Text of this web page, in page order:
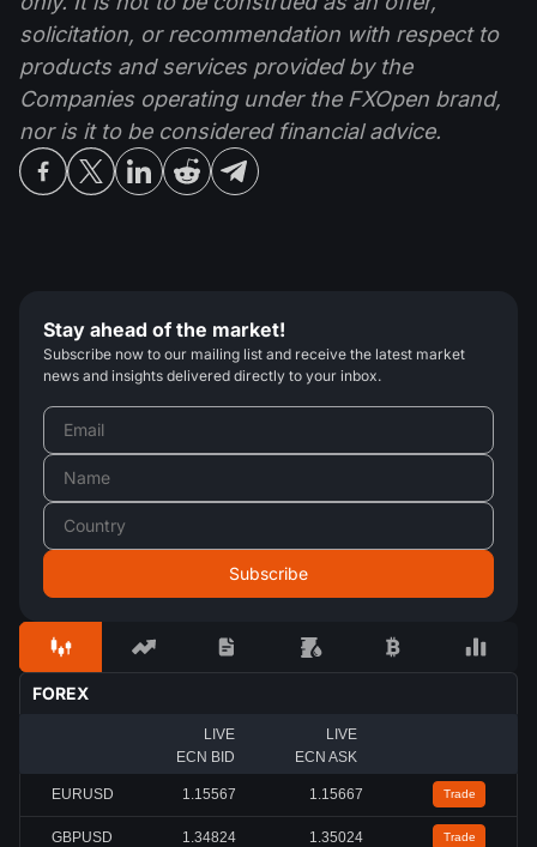
solicitation, or recommendation with respect to
products and services provided by the
Companies operating under the FXOpen brand,
nor is it to be considered financial advice.
Stay ahead of the market!
Subscribe now to our mailing list and receive the latest market
news and insights delivered directly to your inbox.
FOREX
LIVE
ECN BID
LIVE
ECN ASK
EURUSD 1.15567 1.15667 Trade
GBPUSD 1.34824 1.35024 Trade